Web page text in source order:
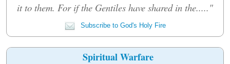
it to them. For if the Gentiles have shared in the....."
Subscribe to God's Holy Fire
Spiritual Warfare